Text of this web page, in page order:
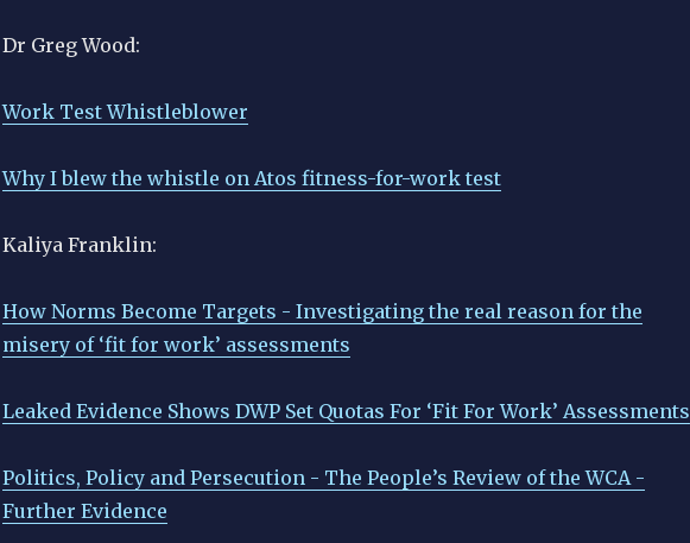
Dr Greg Wood:
Work Test Whistleblower
Why I blew the whistle on Atos fitness-for-work test
Kaliya Franklin:
How Norms Become Targets - Investigating the real reason for the
misery of ‘fit for work’ assessments
Leaked Evidence Shows DWP Set Quotas For ‘Fit For Work’ Assessments
Politics, Policy and Persecution - The People’s Review of the WCA -
Further Evidence